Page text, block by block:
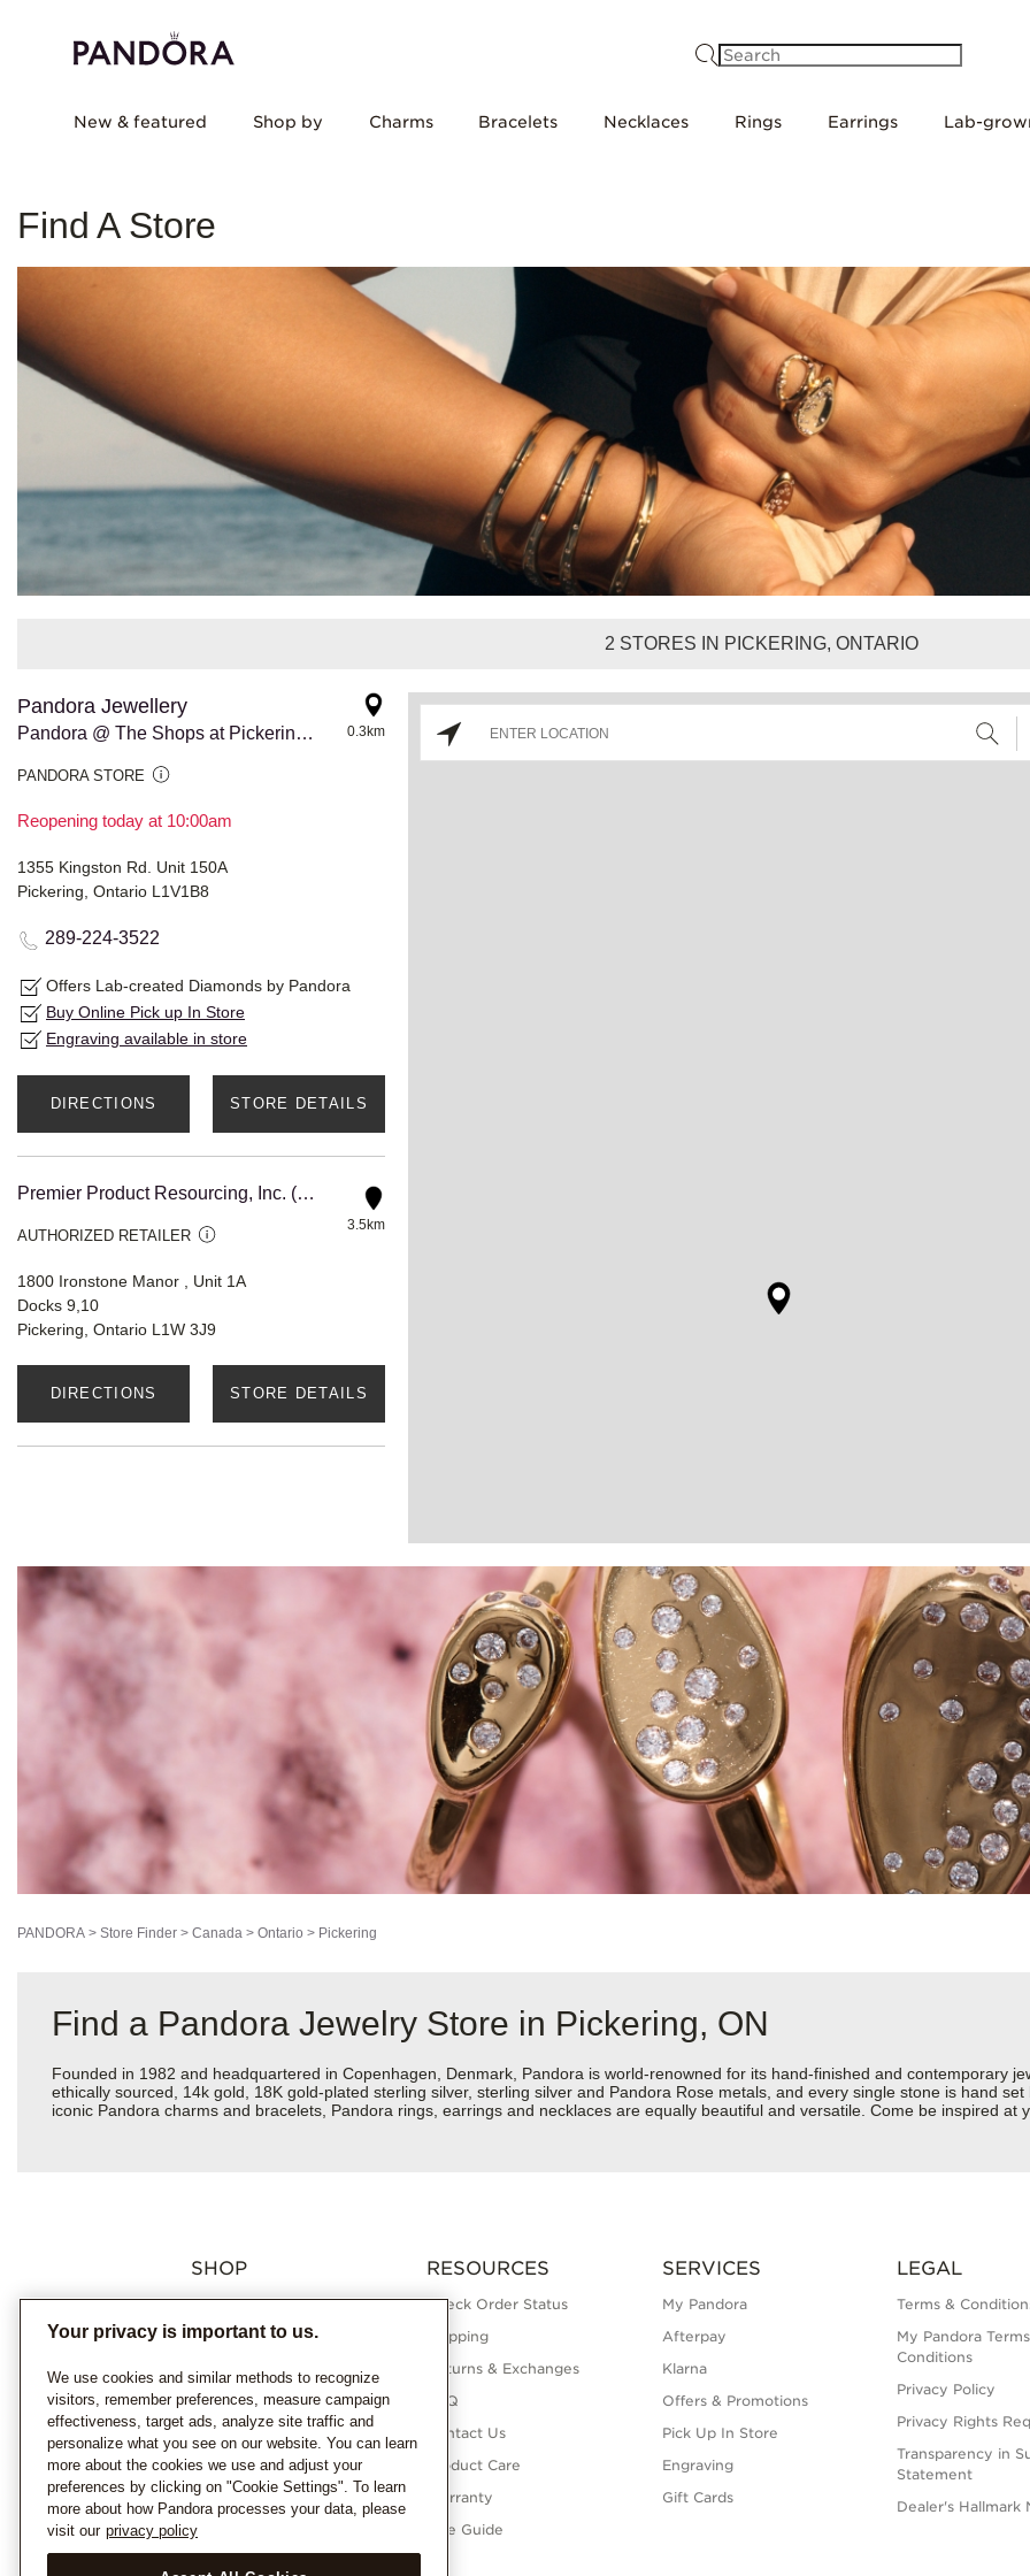
New & featured Shop by Charms Bracelets Necklaces Rings Earrings Lab-
Find A Store
2 STORES IN PICKERING, ONTARIO
Pandora Jewellery
Pandora @ The Shops at Pickering City Centre
PANDORA STORE
Reopening today at 10:00am
0.3km
1355 Kingston Rd. Unit 150A
Pickering, Ontario L1V1B8
289-224-3522
Offers Lab-created Diamonds by Pandora
Buy Online Pick up In Store
Engraving available in store
DIRECTIONS STORE DETAILS
Premier Product Resourcing, Inc. (Premstar CA)
AUTHORIZED RETAILER
3.5km
1800 Ironstone Manor , Unit 1A
Docks 9,10
Pickering, Ontario L1W 3J9
DIRECTIONS STORE DETAILS
PANDORA > Store Finder > Canada > Ontario > Pickering
Find a Pandora Jewelry Store in Pickering, ON
Founded in 1982 and headquartered in Copenhagen, Denmark, Pandora is world-renowned for its hand-finished and contemporary
ethically sourced, 14k gold, 18K gold-plated sterling silver, sterling silver and Pandora Rose metals, and every single stone is hand
iconic Pandora charms and bracelets, Pandora rings, earrings and necklaces are equally beautiful and versatile. Come be inspired at
SHOP
Charms
Bracelets
Necklaces
Rings
Earrings
Pandora Collections
Lab-Grown Diamonds
Gifts
RESOURCES
Check Order Status
Shipping
Returns & Exchanges
FAQ
Contact Us
Product Care
Warranty
Size Guide
SERVICES
My Pandora
Afterpay
Klarna
Offers & Promotions
Pick Up In Store
Engraving
Gift Cards
LEGAL
Terms &
My Pandora
Conditions
Privacy Policy
Privacy Rights
Transparency in
Statement
Dealer's Hallmark
Your privacy is important to us.
We use cookies and similar methods to recognize
visitors, remember preferences, measure campaign
effectiveness, target ads, analyze site traffic and
personalize what you see on our website. You can learn
more about the cookies we use and adjust your
preferences by clicking on "Cookie Settings". To learn
more about how Pandora processes your data, please
visit our privacy policy